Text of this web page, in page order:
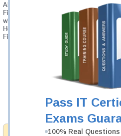
Pass IT
Exams
100% Real
Always up to date: once there is some
Financial Professional exam, you will
which are automatically updated and
Healthcare Test Financial Professional
Financial Professional updates are
Was:
Now:
Add to